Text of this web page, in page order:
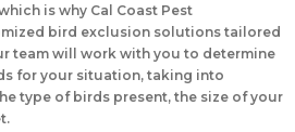
is why Cal Coast Pest
bird exclusion solutions tailored
team will work with you to determine
for your situation, taking into
type of birds present, the size of your